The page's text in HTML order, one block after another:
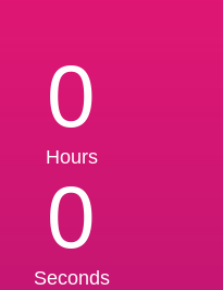
0
Hours
0
Seconds